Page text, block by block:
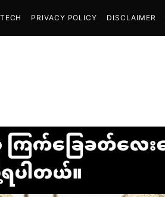
TECH PRIVACY POLICY DISCLAIMER